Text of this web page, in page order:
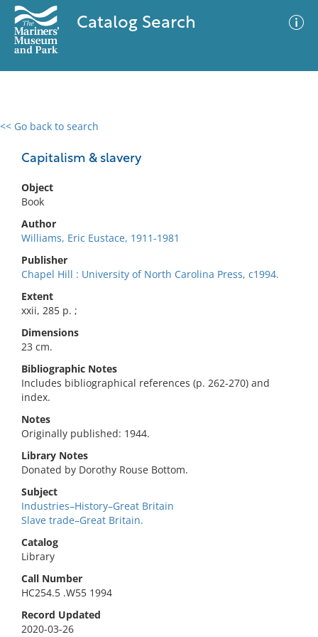
Catalog Search
<< Go back to search
Capitalism & slavery
Object
Book
Author
Williams, Eric Eustace, 1911-1981
Publisher
Chapel Hill : University of North Carolina Press, c1994.
Extent
xxii, 285 p. ;
Dimensions
23 cm.
Bibliographic Notes
Includes bibliographical references (p. 262-270) and
index.
Notes
Originally published: 1944.
Library Notes
Donated by Dorothy Rouse Bottom.
Subject
Industries–History–Great Britain
Slave trade–Great Britain.
Catalog
Library
Call Number
HC254.5 .W55 1994
Record Updated
2020-03-26
0 results